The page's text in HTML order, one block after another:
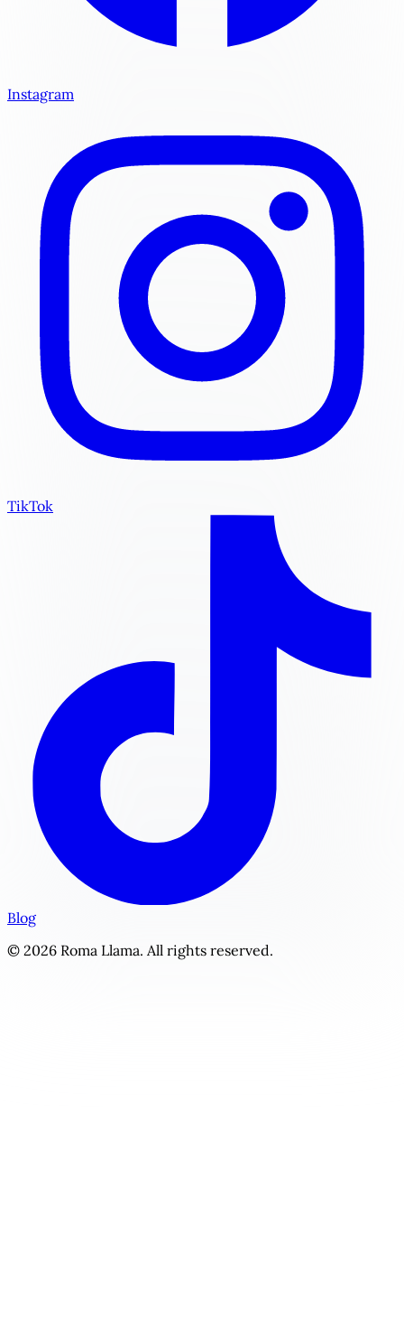
Instagram
TikTok
Blog
© 2026 Roma Llama. All rights reserved.